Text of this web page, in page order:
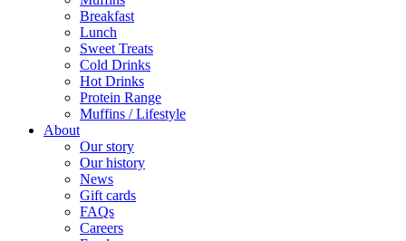
Breakfast
Lunch
Sweet Treats
Cold Drinks
Hot Drinks
Protein Range
Muffins / Lifestyle
About
Our story
Our history
News
Gift cards
FAQs
Careers